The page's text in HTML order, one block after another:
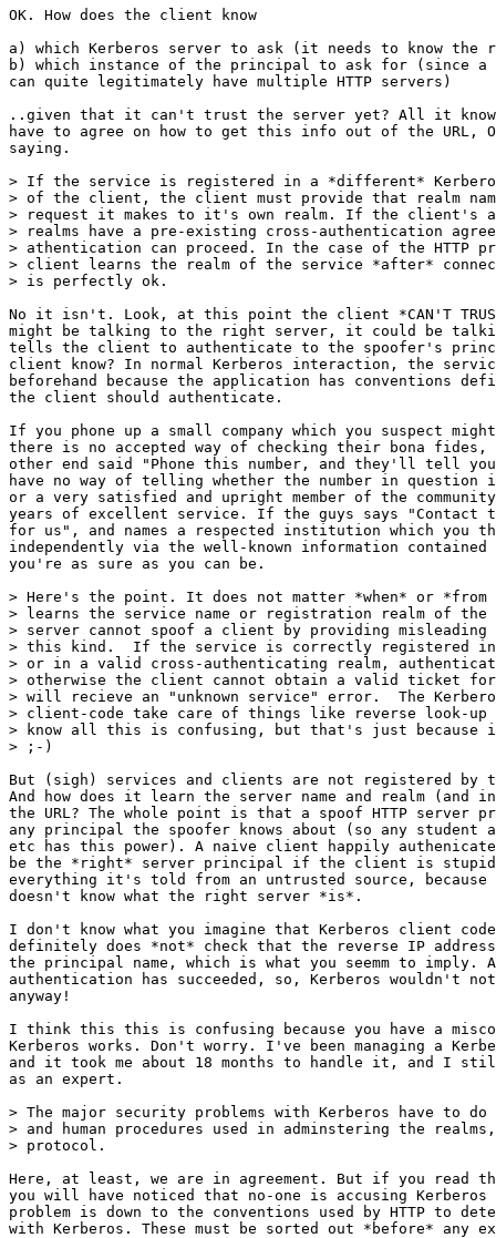
OK. How does the client know
a) which Kerberos server to ask (it needs to know the
b) which instance of the principal to ask for (since a
can quite legitimately have multiple HTTP servers)
..given that it can't trust the server yet? All it
have to agree on how to get this info out of the URL,
saying.
> If the service is registered in a *different*
> of the client, the client must provide that realm
> request it makes to it's own realm. If the client's
> realms have a pre-existing cross-authentication
> athentication can proceed. In the case of the HTTP
> client learns the realm of the service *after*
> is perfectly ok.
No it isn't. Look, at this point the client *CAN'T TRUST
might be talking to the right server, it could be
tells the client to authenticate to the spoofer's
client know? In normal Kerberos interaction, the
beforehand because the application has conventions
the client should authenticate.
If you phone up a small company which you suspect
there is no accepted way of checking their bona
other end said "Phone this number, and they'll tell
have no way of telling whether the number in
or a very satisfied and upright member of the
years of excellent service. If the guys says
for us", and names a respected institution which you
independently via the well-known information
you're as sure as you can be.
> Here's the point. It does not matter *when* or *from
> learns the service name or registration realm of the
> server cannot spoof a client by providing
> this kind.  If the service is correctly registered
> or in a valid cross-authenticating realm,
> otherwise the client cannot obtain a valid ticket
> will recieve an "unknown service" error.  The
> client-code take care of things like reverse look-
> know all this is confusing, but that's just because
> ;-)
But (sigh) services and clients are not registered by
And how does it learn the server name and realm
the URL? The whole point is that a spoof HTTP server
any principal the spoofer knows about (so any student
etc has this power). A naive client happily
be the *right* server principal if the client is stupid
everything it's told from an untrusted source,
doesn't know what the right server *is*.
I don't know what you imagine that Kerberos client
definitely does *not* check that the reverse IP
the principal name, which is what you seemm to imply.
authentication has succeeded, so, Kerberos wouldn't
anyway!
I think this this is confusing because you have a
Kerberos works. Don't worry. I've been managing a
and it took me about 18 months to handle it, and I
as an expert.
> The major security problems with Kerberos have to do
> and human procedures used in adminstering the
> protocol.
Here, at least, we are in agreement. But if you read
you will have noticed that no-one is accusing
problem is down to the conventions used by HTTP to
with Kerberos. These must be sorted out *before* any